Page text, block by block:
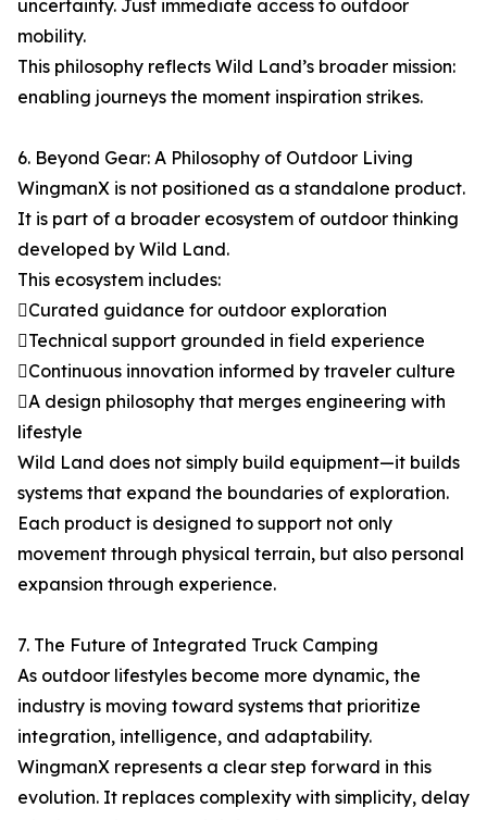
uncertainty. Just immediate access to outdoor
mobility.
This philosophy reflects Wild Land’s broader mission:
enabling journeys the moment inspiration strikes.
6. Beyond Gear: A Philosophy of Outdoor Living
WingmanX is not positioned as a standalone product.
It is part of a broader ecosystem of outdoor thinking
developed by Wild Land.
This ecosystem includes:
Curated guidance for outdoor exploration
Technical support grounded in field experience
Continuous innovation informed by traveler culture
A design philosophy that merges engineering with
lifestyle
Wild Land does not simply build equipment—it builds
systems that expand the boundaries of exploration.
Each product is designed to support not only
movement through physical terrain, but also personal
expansion through experience.
7. The Future of Integrated Truck Camping
As outdoor lifestyles become more dynamic, the
industry is moving toward systems that prioritize
integration, intelligence, and adaptability.
WingmanX represents a clear step forward in this
evolution. It replaces complexity with simplicity, delay